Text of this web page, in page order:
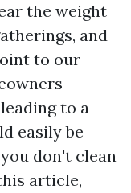
the weight
and
to our
to a
easily be
don't clean
article,